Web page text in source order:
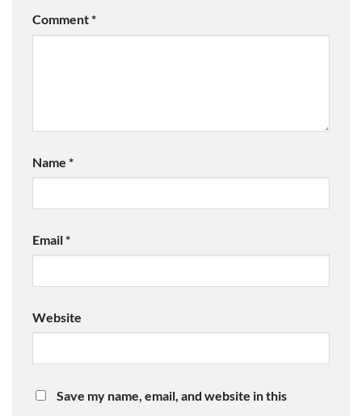
Comment*
Name *
Email*
Website
Save my name, email, and website in this